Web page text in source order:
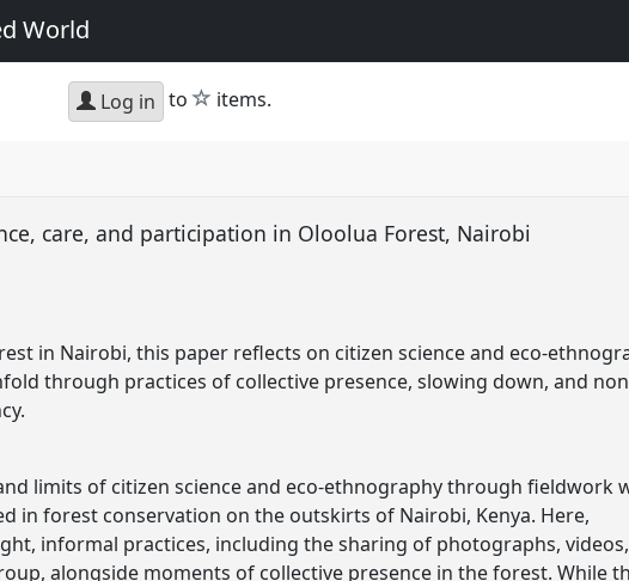
World
Log in to star
items.
care, and participation in Oloolua Forest, Nairobi
in Nairobi, this paper reflects on citizen science and eco-
through practices of collective presence, slowing down, and
limits of citizen science and eco-ethnography through fieldwork
in forest conservation on the outskirts of Nairobi, Kenya. Here,
informal practices, including the sharing of photographs,
alongside moments of collective presence in the forest. While